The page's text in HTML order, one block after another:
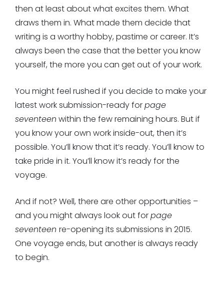
then at least about what excites them. What
draws them in. What made them decide that
writing is a worthy hobby, pastime or career. It’s
always been the case that the better you know
yourself, the more you can get out of your work.
You might feel rushed if you decide to make your
latest work submission-ready forpage
seventeen within the few remaining hours. But if
you know your own work inside-out, then it’s
possible. You’ll know that it’s ready. You’ll know to
take pride in it. You’ll know it’s ready for the
voyage.
And if not? Well, there are other opportunities –
and you might always look out forpage
seventeen re-opening its submissions in 2015.
One voyage ends, but another is always ready
to begin.